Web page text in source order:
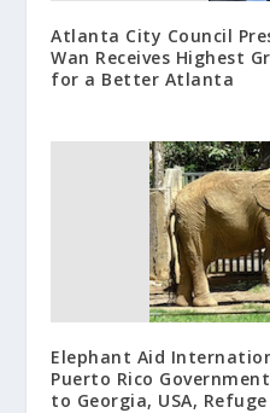
Atlanta City Council
Wan Receives Highest
for a Better Atlanta
Elephant Aid
Puerto Rico
to Georgia, USA, Refuge